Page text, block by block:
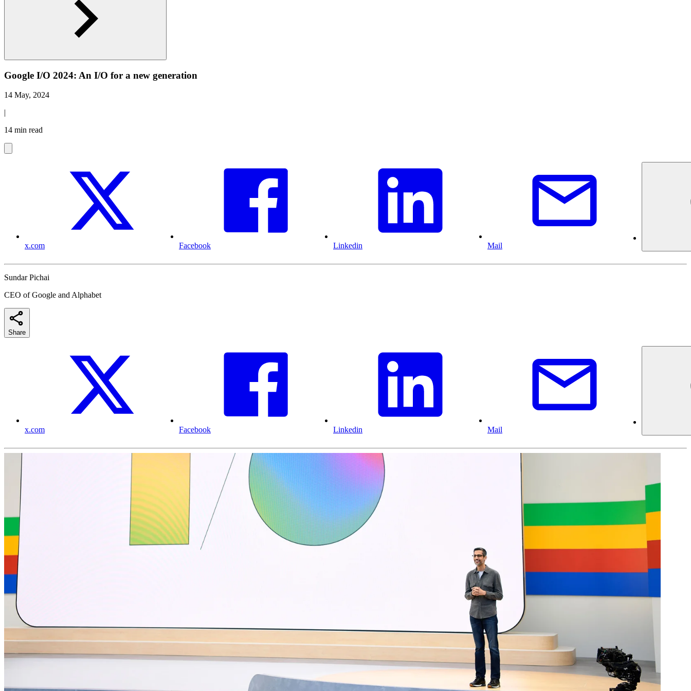
Google I/O 2024: An I/O for a new generation
14 May, 2024
|
14 min read
x.com Facebook Linkedin Mail
Sundar Pichai
CEO of Google and Alphabet
Share
x.com Facebook Linkedin Mail